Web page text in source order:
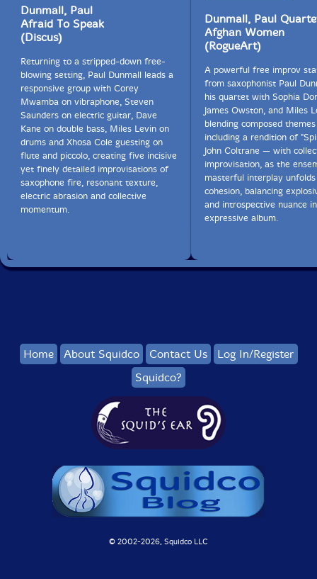
Dunmall, Paul
Afraid To Speak
(Discus)
Returning to a stripped-down free-
blowing setting, Paul Dunmall leads a
responsive group with Corey
Mwamba on vibraphone, Steven
Saunders on electric guitar, Dave
Kane on double bass, Miles Levin on
drums and Xhosa Cole guesting on
flute and piccolo, creating five incisive
yet finely detailed improvisations of
saxophone fire, resonant texture,
electric abrasion and collective
momentum.
Dunmall, Paul
Afghan Women
(RogueArt)
A powerful free improv
from saxophonist Paul
his quartet with Sophia
James Owston, and Miles
blending composed
including a rendition of
John Coltrane — with
improvisation, as the
masterful interplay
cohesion, balancing
and introspective nuance
expressive album.
Home About Squidco Contact Us
Log In/Register
Squidco?
© 2002-2026, Squidco LLC